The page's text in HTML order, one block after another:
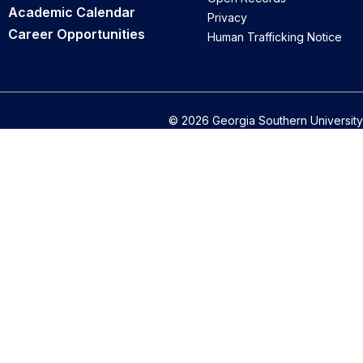
Academic Calendar
Career Opportunities
Privacy
Human Trafficking Notice
© 2026 Georgia Southern University